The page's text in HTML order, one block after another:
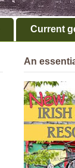
Current
An